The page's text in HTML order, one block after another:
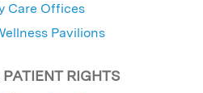
Care Offices
Pavilions
RIGHTS